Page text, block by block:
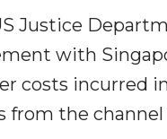
Justice
with
costs incurred
from the